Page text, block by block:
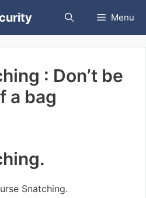
Menu
: Don’t be
a bag
Snatching.